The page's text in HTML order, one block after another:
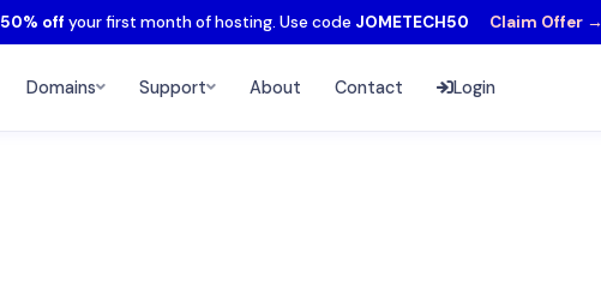
50% off your first month of hosting. Use code JOMETECH50 Claim Offer →
Domains Support About Contact Login